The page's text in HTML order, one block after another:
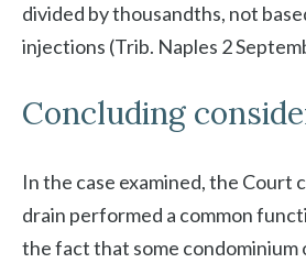
divided by thousandths, not
injections (Trib. Naples 2
Concluding
In the case examined, the Court
drain performed a common
the fact that some condominium